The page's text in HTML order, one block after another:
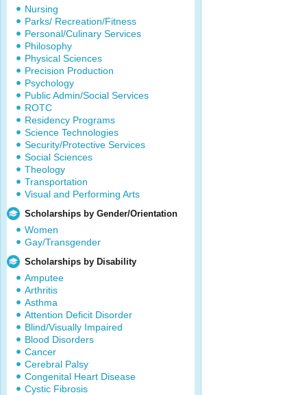
Nursing
Parks/ Recreation/Fitness
Personal/Culinary Services
Philosophy
Physical Sciences
Precision Production
Psychology
Public Admin/Social Services
ROTC
Residency Programs
Science Technologies
Security/Protective Services
Social Sciences
Theology
Transportation
Visual and Performing Arts
Scholarships by Gender/Orientation
Women
Gay/Transgender
Scholarships by Disability
Amputee
Arthritis
Asthma
Attention Deficit Disorder
Blind/Visually Impaired
Blood Disorders
Cancer
Cerebral Palsy
Congenital Heart Disease
Cystic Fibrosis